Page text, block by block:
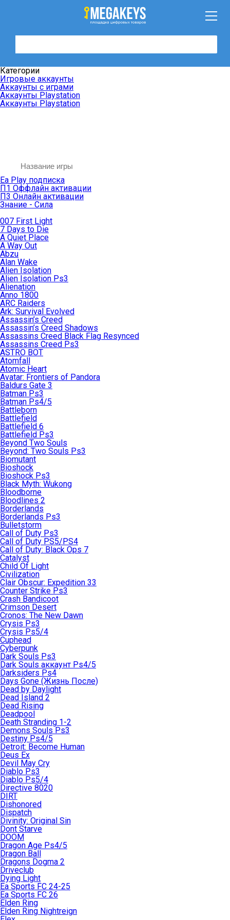
Категории
Игровые аккаунты
Аккаунты с играми
Аккаунты Playstation
Аккаунты Playstation
Ea Play подписка
П1 Оффлайн активации
П3 Онлайн активации
Знание - Сила
007 First Light
7 Days to Die
A Quiet Place
A Way Out
Abzu
Alan Wake
Alien Isolation
Alien Isolation Ps3
Alienation
Anno 1800
ARC Raiders
Ark: Survival Evolved
Assassin’s Creed
Assassin’s Creed Shadows
Assassins Creed Black Flag Resynced
Assassins Creed Ps3
ASTRO BOT
Atomfall
Atomic Heart
Avatar: Frontiers of Pandora
Baldurs Gate 3
Batman Ps3
Batman Ps4/5
Battleborn
Battlefield
Battlefield 6
Battlefield Ps3
Beyond Two Souls
Beyond: Two Souls Ps3
Biomutant
Bioshock
Bioshock Ps3
Black Myth: Wukong
Bloodborne
Bloodlines 2
Borderlands
Borderlands Ps3
Bulletstorm
Call of Duty Ps3
Call of Duty PS5/PS4
Call of Duty: Black Ops 7
Catalyst
Child Of Light
Civilization
Clair Obscur: Expedition 33
Counter Strike Ps3
Crash Bandicoot
Crimson Desert
Cronos: The New Dawn
Crysis Ps3
Crysis Ps5/4
Cuphead
Cyberpunk
Dark Souls Ps3
Dark Souls аккаунт Ps4/5
Darksiders Ps4
Days Gone (Жизнь После)
Dead by Daylight
Dead Island 2
Dead Rising
Deadpool
Death Stranding 1-2
Demons Souls Ps3
Destiny Ps4/5
Detroit: Become Human
Deus Ex
Devil May Cry
Diablo Ps3
Diablo Ps5/4
Directive 8020
DIRT
Dishonored
Dispatch
Divinity: Original Sin
Dont Starve
DOOM
Dragon Age Ps4/5
Dragon Ball
Dragons Dogma 2
Driveclub
Dying Light
Ea Sports FC 24-25
Ea Sports FC 26
Elden Ring
Elden Ring Nightreign